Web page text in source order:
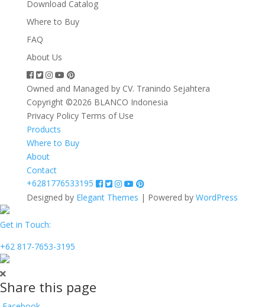
Download Catalog
Where to Buy
FAQ
About Us
Owned and Managed by CV. Tranindo Sejahtera
Copyright ©2026 BLANCO Indonesia
Privacy Policy Terms of Use
Products
Where to Buy
About
Contact
+6281776533195
Designed by Elegant Themes | Powered by WordPress
Get in Touch:
+62 817-7653-3195
Share this page